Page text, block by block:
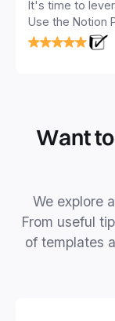
It's time to
Use the Notion
focused and
business or
Want
We explore
From useful
of templates